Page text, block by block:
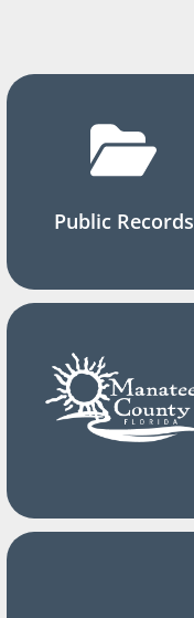
Public Records